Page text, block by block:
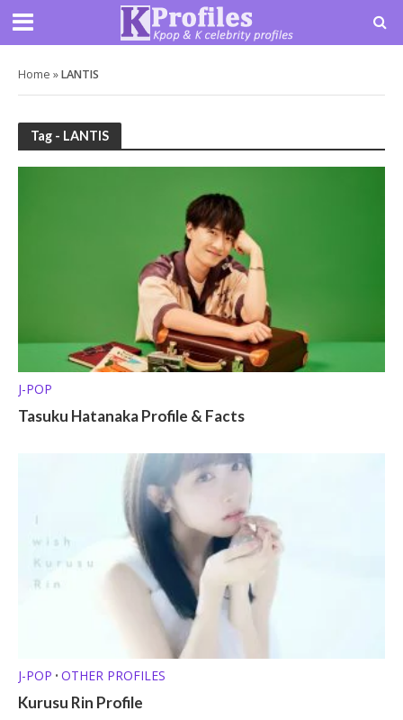
Home »LANTIS
Tag - LANTIS
J-POP
Tasuku Hatanaka Profile & Facts
J-POP • OTHER PROFILES
Kurusu Rin Profile